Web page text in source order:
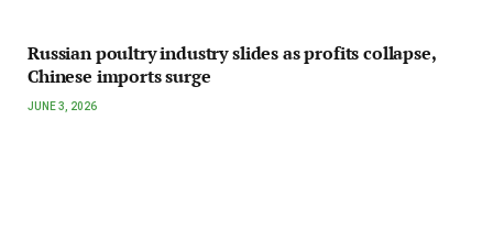
Russian poultry industry slides as profits collapse,
Chinese imports surge
JUNE 3, 2026